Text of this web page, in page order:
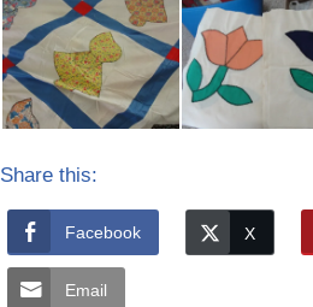
Share this:
Facebook
Email